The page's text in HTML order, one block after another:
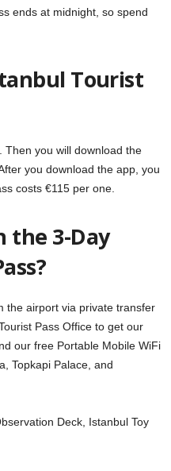
ends at midnight, so spend
Tourist
Then you will download the
you download the app, you
costs €115 per one.
the 3-Day
the airport via private transfer
Pass Office to get our
our free Portable Mobile WiFi
Topkapi Palace, and
Deck, Istanbul Toy